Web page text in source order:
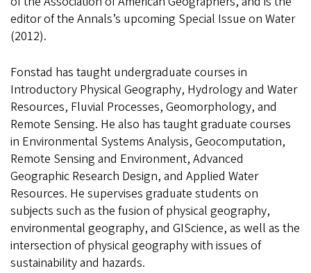
editor of the Annals’s upcoming Special Issue on Water
(2012).
Fonstad has taught undergraduate courses in
Introductory Physical Geography, Hydrology and Water
Resources, Fluvial Processes, Geomorphology, and
Remote Sensing. He also has taught graduate courses
in Environmental Systems Analysis, Geocomputation,
Remote Sensing and Environment, Advanced
Geographic Research Design, and Applied Water
Resources. He supervises graduate students on
subjects such as the fusion of physical geography,
environmental geography, and GIScience, as well as the
intersection of physical geography with issues of
sustainability and hazards.